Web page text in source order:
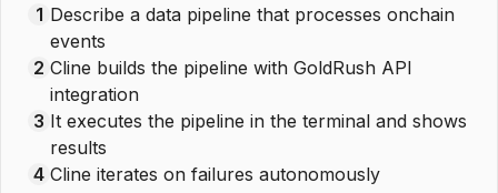
1 Describe a data pipeline that processes onchain
events
2 Cline builds the pipeline with GoldRush API
integration
3 It executes the pipeline in the terminal and shows
results
4 Cline iterates on failures autonomously